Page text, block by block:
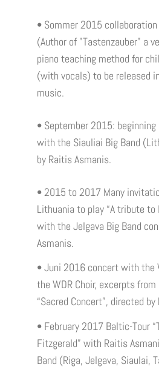
• Sommer 2015
(Author of "Tastenzauber" a
piano teaching method for
(with vocals) to be released
music.
• September 2015:
with the Siauliai Big Band
by Raitis Asmanis.
• 2015 to 2017 Many
Lithuania to play “A tribute to
with the Jelgava Big Band
Asmanis.
• Juni 2016 concert with the
the WDR Choir, excerpts
“Sacred Concert”, directed by
• February 2017 Baltic-Tour
Fitzgerald” with Raitis
Band (Riga, Jelgava, Siaulai,